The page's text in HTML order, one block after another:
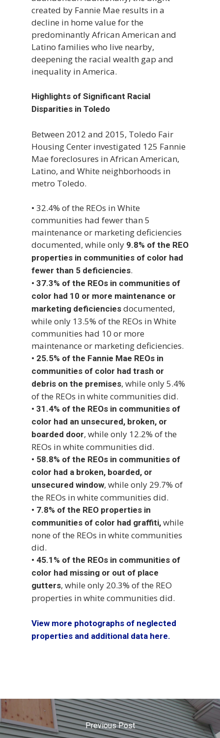
created by Fannie Mae results in a
decline in home value for the
predominantly African American and
Latino families who live nearby,
deepening the racial wealth gap and
inequality in America.
Highlights of Significant Racial
Disparities in Toledo
Between 2012 and 2015, Toledo Fair
Housing Center investigated 125 Fannie
Mae foreclosures in African American,
Latino, and White neighborhoods in
metro Toledo.
• 32.4% of the REOs in White
communities had fewer than 5
maintenance or marketing deficiencies
documented, while only 9.8% of the REO
properties in communities of color had
fewer than 5 deficiencies.
• 37.3% of the REOs in communities of
color had 10 or more maintenance or
marketing deficiencies documented,
while only 13.5% of the REOs in White
communities had 10 or more
maintenance or marketing deficiencies.
• 25.5% of the Fannie Mae REOs in
communities of color had trash or
debris on the premises, while only 5.4%
of the REOs in white communities did.
• 31.4% of the REOs in communities of
color had an unsecured, broken, or
boarded door, while only 12.2% of the
REOs in white communities did.
• 58.8% of the REOs in communities of
color had a broken, boarded, or
unsecured window, while only 29.7% of
the REOs in white communities did.
• 7.8% of the REO properties in
communities of color had graffiti, while
none of the REOs in white communities
did.
• 45.1% of the REOs in communities of
color had missing or out of place
gutters, while only 20.3% of the REO
properties in white communities did.
View more photographs of neglected
properties and additional data here.
Previous Post